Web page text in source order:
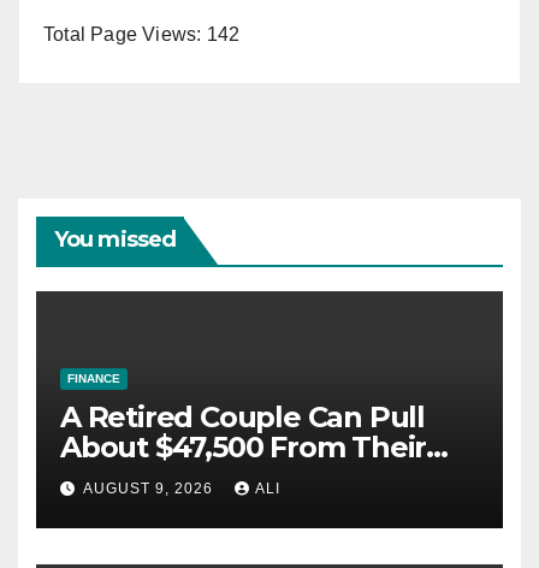
Total Page Views: 142
You missed
FINANCE
A Retired Couple Can Pull
About $47,500 From Their
IRAs This Year and Pay $0
Federal Tax. Most Leave the
Free Space Unused.
AUGUST 9, 2026 ALI